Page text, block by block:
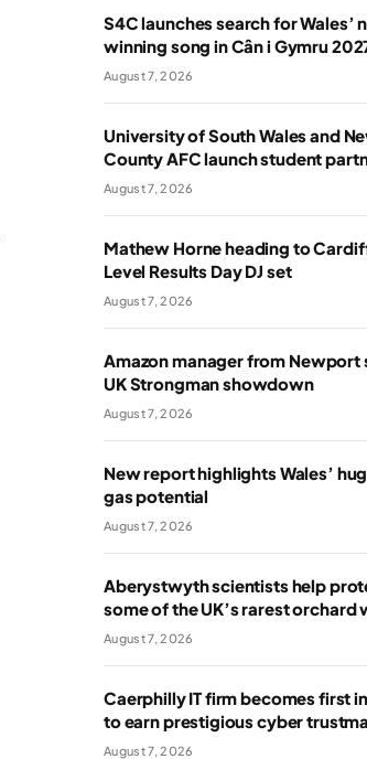
S4C launches search for Wales’
winning song in Cân i Gymru
August 7, 2026
University of South Wales and
County AFC launch student
August 7, 2026
Mathew Horne heading to
Level Results Day DJ set
August 7, 2026
Amazon manager from Newport
UK Strongman showdown
August 7, 2026
New report highlights Wales’
gas potential
August 7, 2026
Aberystwyth scientists help
some of the UK’s rarest orchard
August 7, 2026
Caerphilly IT firm becomes first
to earn prestigious cyber
August 7, 2026